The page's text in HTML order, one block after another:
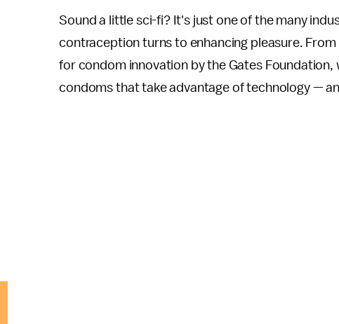
Sound a little sci-fi? It's just one of the many
contraception turns to enhancing pleasure.
for condom innovation by the Gates
condoms that take advantage of technology —